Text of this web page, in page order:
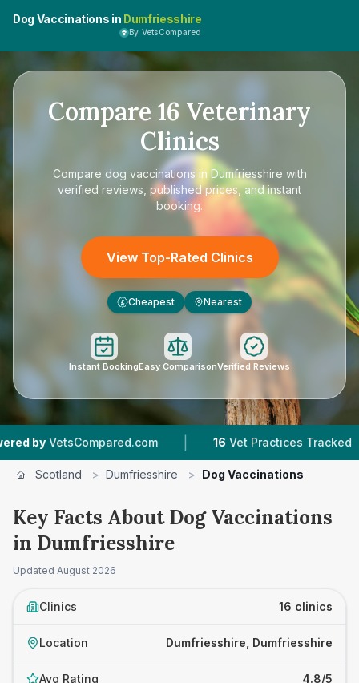
Dog Vaccinations in Dumfriesshire
By VetsCompared
Compare 16 Veterinary
Clinics
Compare dog vaccinations in Dumfriesshire with
verified reviews, published prices, and instant
booking.
View Top-Rated Clinics
£ Cheapest Nearest
Instant BookingEasy ComparisonVerified Reviews
| 16 Vet Practices Tracked | 1,652
Scotland > Dumfriesshire > Dog Vaccinations
Key Facts About Dog Vaccinations
in Dumfriesshire
Updated August 2026
Clinics 16 clinics
Location Dumfriesshire, Dumfriesshire
Avg Rating 4.8/5